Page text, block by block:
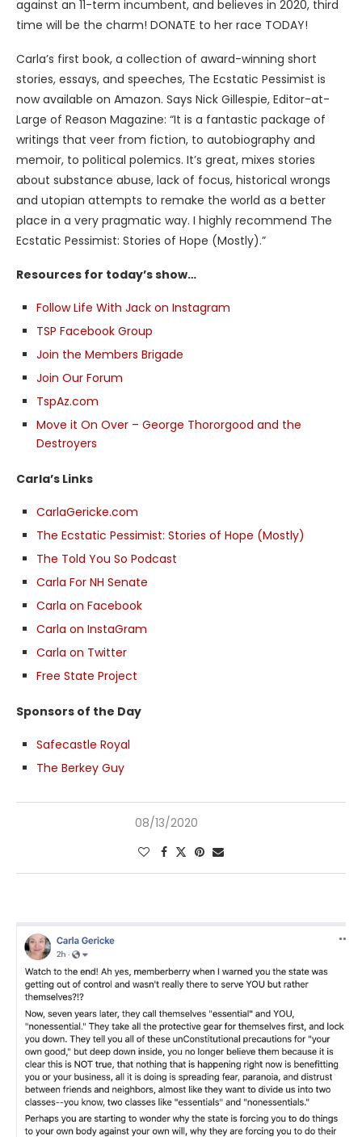
against an 11-term incumbent, and believes in 2020, third
time will be the charm! DONATE to her race TODAY!
Carla’s first book, a collection of award-winning short
stories, essays, and speeches, The Ecstatic Pessimist is
now available on Amazon. Says Nick Gillespie, Editor-at-
Large of Reason Magazine: “It is a fantastic package of
writings that veer from fiction, to autobiography and
memoir, to political polemics. It’s great, mixes stories
about substance abuse, lack of focus, historical wrongs
and utopian attempts to remake the world as a better
place in a very pragmatic way. I highly recommend The
Ecstatic Pessimist: Stories of Hope (Mostly).”
Resources for today’s show…
Follow Life With Jack on Instagram
TSP Facebook Group
Join the Members Brigade
Join Our Forum
TspAz.com
Move it On Over – George Thororgood and the
Destroyers
Carla’s Links
CarlaGericke.com
The Ecstatic Pessimist: Stories of Hope (Mostly)
The Told You So Podcast
Carla For NH Senate
Carla on Facebook
Carla on InstaGram
Carla on Twitter
Free State Project
Sponsors of the Day
Safecastle Royal
The Berkey Guy
08/13/2020